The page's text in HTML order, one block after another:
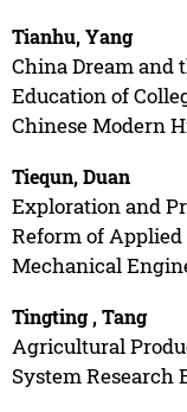
Tianhu, Yang
China Dream and
Education of
Chinese Modern
Tiequn, Duan
Exploration and
Reform of
Mechanical
Tingting , Tang
Agricultural
System Research